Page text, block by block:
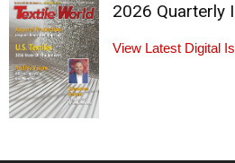
2026 Quarterly
View Latest Digital